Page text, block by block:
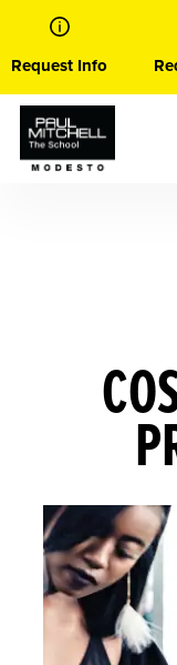
content
Request Info